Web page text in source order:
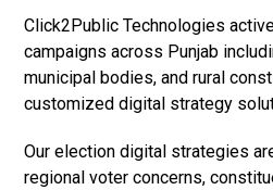
Click2Public Technologies
campaigns across Punjab
municipal bodies, and rural
customized digital strategy
Our election digital strategies
regional voter concerns,